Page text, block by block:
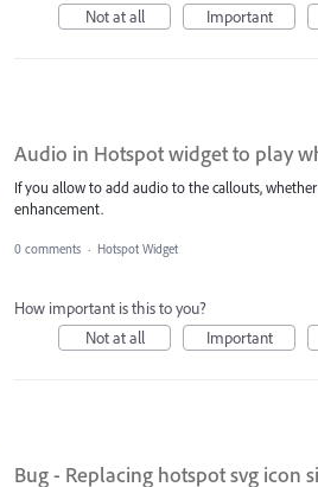
Not at all
Important
Audio in Hotspot widget to play
If you allow to add audio to the callouts,
enhancement.
0 comments · Hotspot Widget
How important is this to you?
Not at all
Important
Bug - Replacing hotspot svg icon